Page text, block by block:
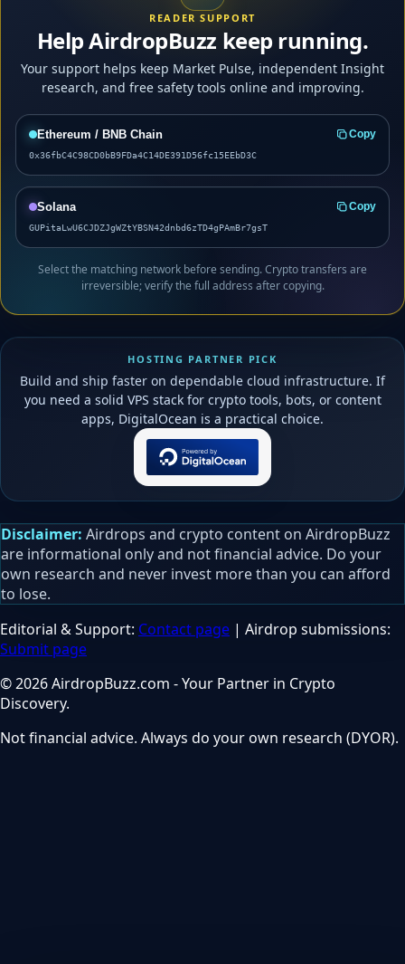
READER SUPPORT
Help AirdropBuzz keep running.
Your support helps keep Market Pulse, independent Insight
research, and free safety tools online and improving.
Ethereum / BNB Chain Copy
0x36fbC4C98CD0bB9FDa4C14DE391D56fc15EEbD3C
Solana Copy
GUPitaLwU6CJDZJgWZtYBSN42dnbd6zTD4gPAmBr7gsT
Select the matching network before sending. Crypto transfers are
irreversible; verify the full address after copying.
HOSTING PARTNER PICK
Build and ship faster on dependable cloud infrastructure. If
you need a solid VPS stack for crypto tools, bots, or content
apps, DigitalOcean is a practical choice.
Disclaimer: Airdrops and crypto content on AirdropBuzz
are informational only and not financial advice. Do your
own research and never invest more than you can afford
to lose.
Editorial & Support: Contact page | Airdrop submissions:
Submit page
© 2026 AirdropBuzz.com - Your Partner in Crypto
Discovery.
Not financial advice. Always do your own research (DYOR).